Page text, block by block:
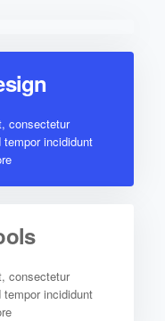
consectetur
incididunt
consectetur
incididunt